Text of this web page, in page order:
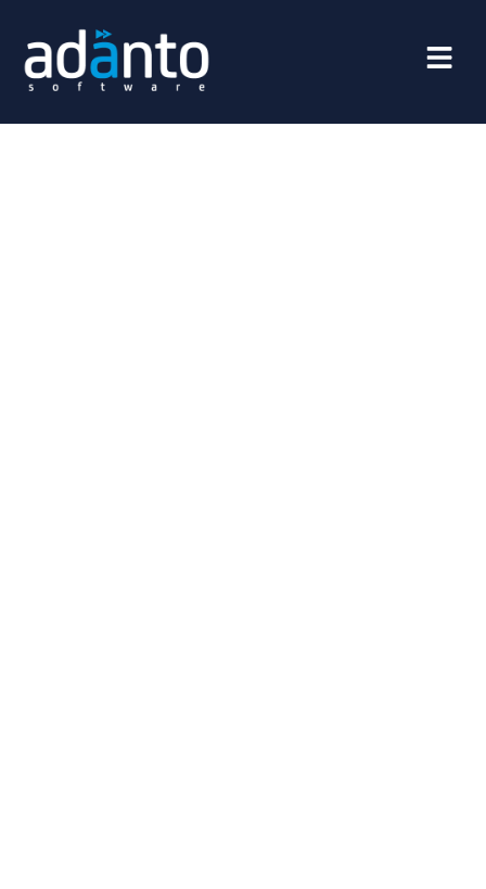
FinTech